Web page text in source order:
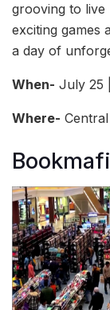
grooving to live
exciting games
a day of
When- July 25
Where-